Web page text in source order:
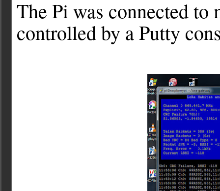
The Pi was connected
controlled by a Putty